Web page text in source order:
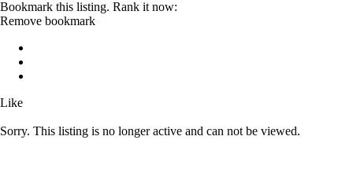
Bookmark this listing. Rank it now:
Remove bookmark
Like
Sorry. This listing is no longer active and can not be viewed.